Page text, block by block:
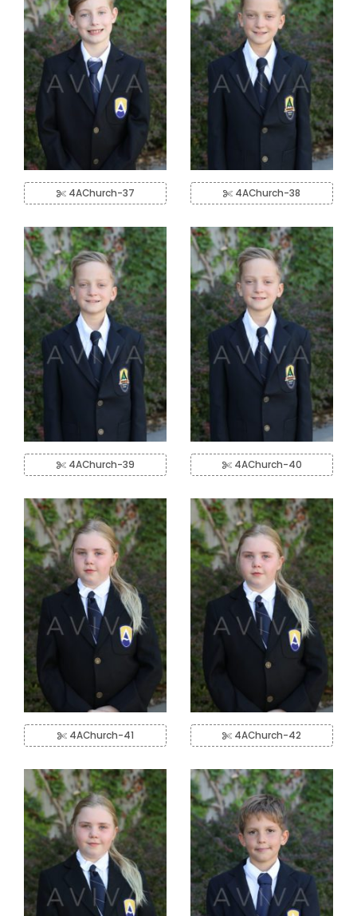
4AChurch-37 4AChurch-38
4AChurch-39 4AChurch-40
4AChurch-41 4AChurch-42